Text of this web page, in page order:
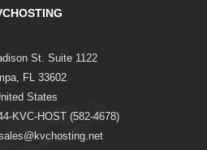
St. Suite 1122
FL 33602
States
KVC-HOST (582-4678)